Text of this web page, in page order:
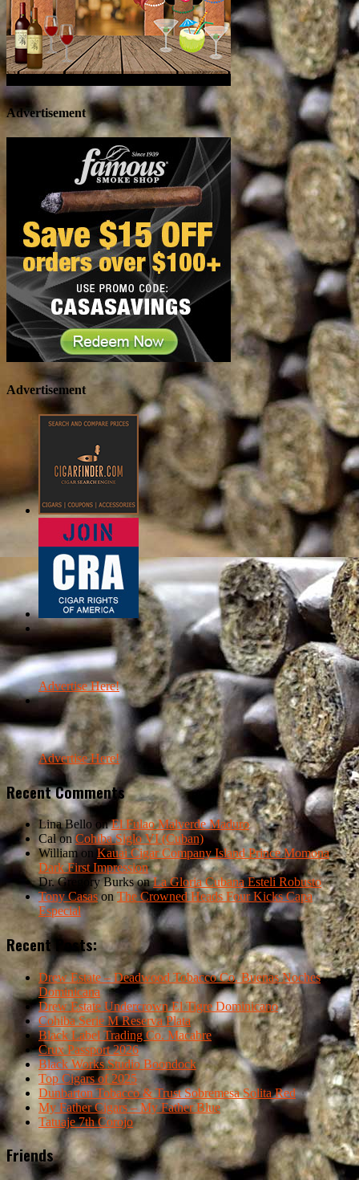
Advertisement
Advertisement
Advertise Here!
Advertise Here!
Recent Comments
Lina Bello onEl Fulao Malverde Maduro
Calon Cohiba Siglo VI (Cuban)
Williamon Kauai Cigar Company Island Prince Momona
Dark First Impression
Dr. Gregory BurksonLa Gloria Cubana Esteli Robusto
Tony Casason The Crowned Heads Four Kicks Capa
Especial
Recent Posts:
Drew Estate – Deadwood Tobacco Co. Buenas Noches
Dominicana
Drew Estate Undercrown El Tigre Dominicano
Cohiba Serie M Reserva Plata
Black Label Trading Co. Macabre
Crux Passport 2026
Black Works Studio Boondock
Top Cigars of 2025
Dunbarton Tobacco & Trust Sobremesa Solita Red
My Father Cigars – My Father Blue
Tatuaje 7th Corojo
Friends